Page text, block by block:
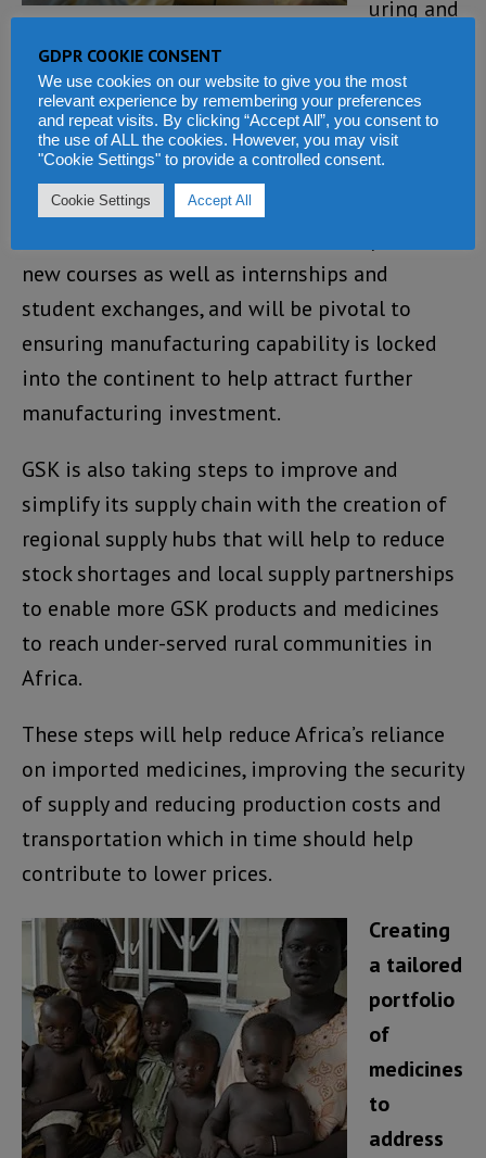
uring and
GSK will establish up to 25 academic Chairs at
local African universities in related areas such
as pharmaceutical sciences, public health,
engineering and logistics.
new courses as well as internships and
student exchanges, and will be pivotal to
ensuring manufacturing capability is locked
into the continent to help attract further
manufacturing investment.
GSK is also taking steps to improve and
simplify its supply chain with the creation of
regional supply hubs that will help to reduce
stock shortages and local supply partnerships
to enable more GSK products and medicines
to reach under-served rural communities in
Africa.
These steps will help reduce Africa’s reliance
on imported medicines, improving the security
of supply and reducing production costs and
transportation which in time should help
contribute to lower prices.
Creating
a tailored
portfolio
of
medicines
to
address
GDPR COOKIE CONSENT
We use cookies on our website to give you the most
relevant experience by remembering your preferences
and repeat visits. By clicking “Accept All”, you consent to
the use of ALL the cookies. However, you may visit
"Cookie Settings" to provide a controlled consent.
Cookie Settings Accept All